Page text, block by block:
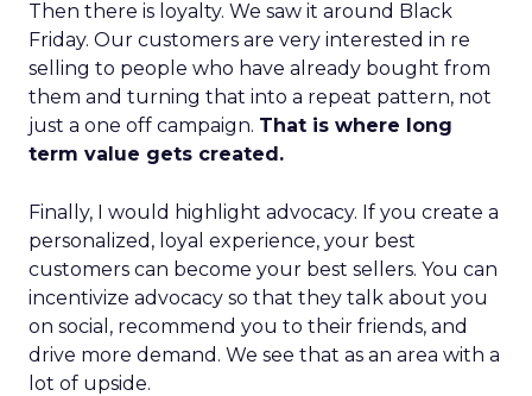
Then there is loyalty. We saw it around Black
Friday. Our customers are very interested in re
selling to people who have already bought from
them and turning that into a repeat pattern, not
just a one off campaign. That is where long
term value gets created.
Finally, I would highlight advocacy. If you create a
personalized, loyal experience, your best
customers can become your best sellers. You can
incentivize advocacy so that they talk about you
on social, recommend you to their friends, and
drive more demand. We see that as an area with a
lot of upside.